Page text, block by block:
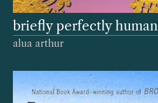
briefly perfectly human
alua arthur